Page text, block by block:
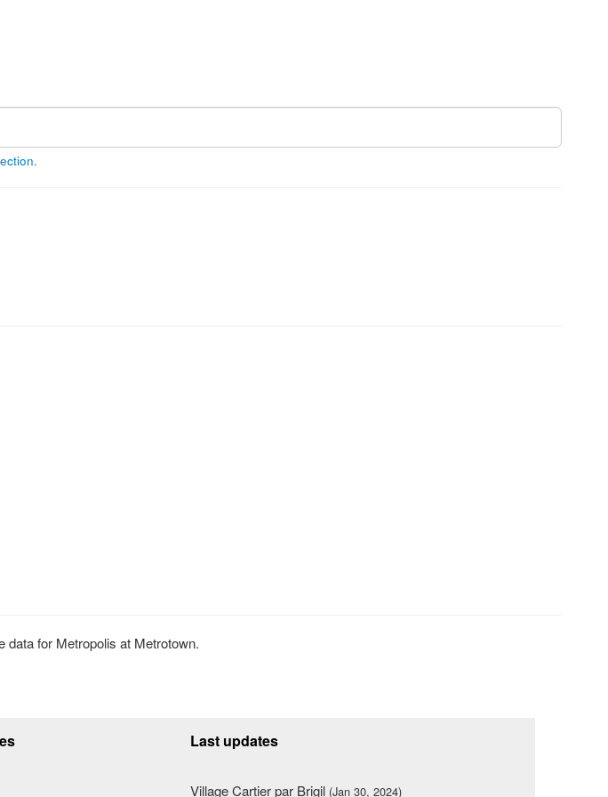
.
data for Metropolis at Metrotown.
Last updates
Village Cartier par Brigil (Jan 30, 2024)